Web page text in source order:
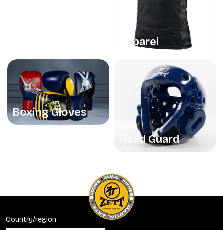
Apparel
Boxing Gloves
Head Guard
Country/region